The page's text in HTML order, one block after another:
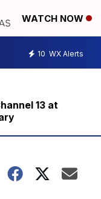
WATCH NOW
10 WX Alerts
13 at